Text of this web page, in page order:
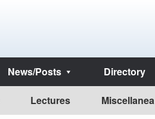
News/Posts Directory
Lectures Miscellanea